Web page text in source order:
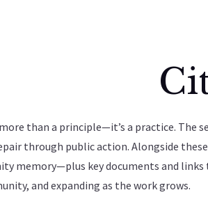
than a principle—it’s a practice. The
through public action. Alongside
memory—plus key documents and
and expanding as the work grows.